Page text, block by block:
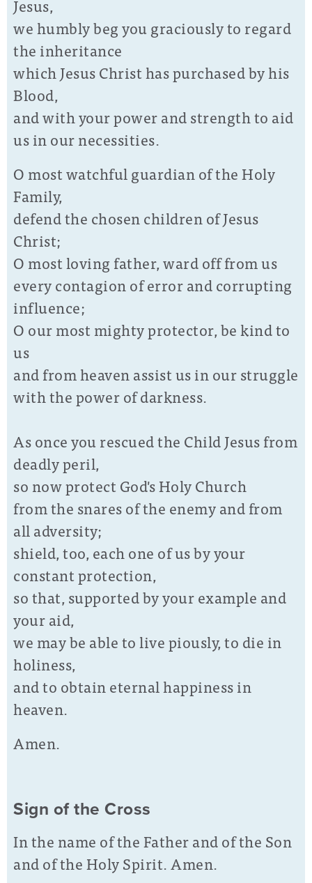
Jesus,
we humbly beg you graciously to regard
the inheritance
which Jesus Christ has purchased by his
Blood,
and with your power and strength to aid
us in our necessities.
O most watchful guardian of the Holy
Family,
defend the chosen children of Jesus
Christ;
O most loving father, ward off from us
every contagion of error and corrupting
influence;
O our most mighty protector, be kind to
us
and from heaven assist us in our struggle
with the power of darkness.
As once you rescued the Child Jesus from
deadly peril,
so now protect God's Holy Church
from the snares of the enemy and from
all adversity;
shield, too, each one of us by your
constant protection,
so that, supported by your example and
your aid,
we may be able to live piously, to die in
holiness,
and to obtain eternal happiness in
heaven.
Amen.
Sign of the Cross
In the name of the Father and of the Son
and of the Holy Spirit. Amen.